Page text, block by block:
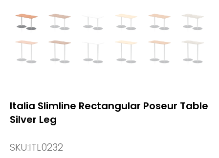
Italia Slimline Rectangular Poseur Table
Silver Leg
SKU:ITL0232